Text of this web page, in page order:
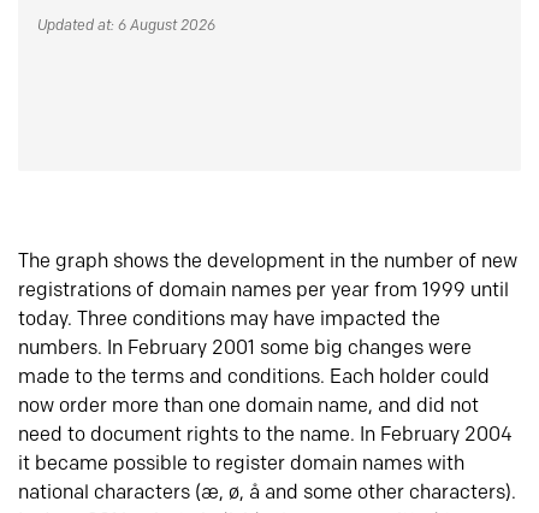
Updated at: 6 August 2026
The graph shows the development in the number of new
registrations of domain names per year from 1999 until
today. Three conditions may have impacted the
numbers. In February 2001 some big changes were
made to the terms and conditions. Each holder could
now order more than one domain name, and did not
need to document rights to the name. In February 2004
it became possible to register domain names with
national characters (æ, ø, å and some other characters).